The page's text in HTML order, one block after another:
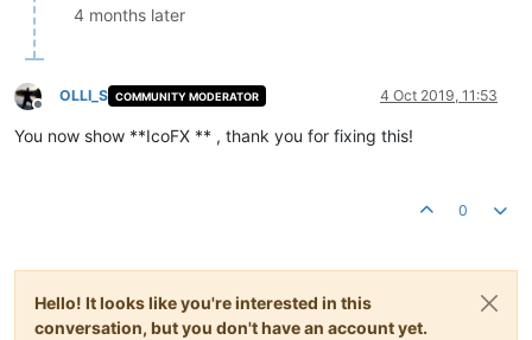
4 months later
Offline
OLLI_S COMMUNITY MODERATOR 4 Oct 2019, 11:53
You now show **IcoFX ** , thank you for fixing this!
0
Hello! It looks like you're interested in this
conversation, but you don't have an account yet.